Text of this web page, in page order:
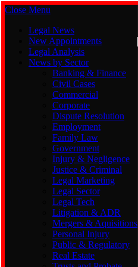
Close Menu
Legal News
New Appointments
Legal Analysis
News by Sector
Banking & Finance
Civil Cases
Commercial
Corporate
Dispute Resolution
Employment
Family Law
Government
Injury & Negligence
Justice & Criminal
Legal Marketing
Legal Sector
Legal Tech
Litigation & ADR
Mergers & Aquisitions
Personal Injury
Public & Regulatory
Real Estate
Monday, August 10
Legal News
New Appointments
Legal Analysis
News by Sector
Banking & Finance
Civil Cases
Commercial
Corporate
Dispute Resolution
Employment
Family Law
Government
Injury & Negligence
Justice & Criminal
Legal Marketing
Legal Sector
Legal Tech
Litigation & ADR
Mergers & Aquisitions
Personal Injury